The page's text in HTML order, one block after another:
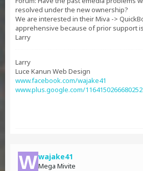
resolved under the new ownership?
We are interested in their Miva ->
apprehensive because of prior support
Larry
Larry
Luce Kanun Web Design
www.facebook.com/wajake41
www.plus.google.com/
wajake41
Mega Mivite